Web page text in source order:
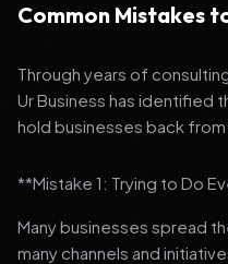
Common Mistakes
Through years of
Ur Business has identified
hold businesses back
**Mistake 1: Trying to Do
Many businesses spread
many channels and